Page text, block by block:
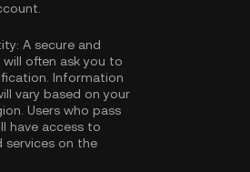
A secure and
often ask you to
. Information
vary based on your
Users who pass
have access to
services on the